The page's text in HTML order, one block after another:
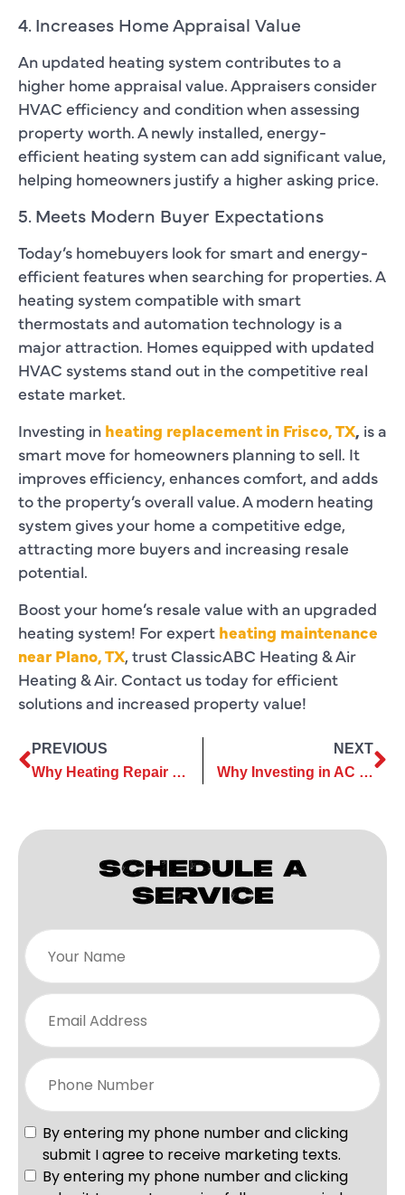
4. Increases Home Appraisal Value
An updated heating system contributes to a
higher home appraisal value. Appraisers consider
HVAC efficiency and condition when assessing
property worth. A newly installed, energy-
efficient heating system can add significant value,
helping homeowners justify a higher asking price.
5. Meets Modern Buyer Expectations
Today’s homebuyers look for smart and energy-
efficient features when searching for properties. A
heating system compatible with smart
thermostats and automation technology is a
major attraction. Homes equipped with updated
HVAC systems stand out in the competitive real
estate market.
Investing in heating replacement in Frisco, TX, is a
smart move for homeowners planning to sell. It
improves efficiency, enhances comfort, and adds
to the property’s overall value. A modern heating
system gives your home a competitive edge,
attracting more buyers and increasing resale
potential.
Boost your home’s resale value with an upgraded
heating system! For expert heating maintenance
near Plano, TX, trust ClassicABC Heating & Air
Heating & Air. Contact us today for efficient
solutions and increased property value!
PREVIOUS
Why Heating Repair Should Be a Priority Before Winter Starts
NEXT
Why Investing in AC Repair Services Saves Money in the Long Run
SCHEDULE A
SERVICE